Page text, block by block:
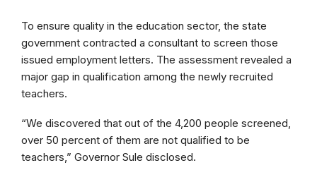
To ensure quality in the education sector, the state
government contracted a consultant to screen those
issued employment letters. The assessment revealed a
major gap in qualification among the newly recruited
teachers.
“We discovered that out of the 4,200 people screened,
over 50 percent of them are not qualified to be
teachers,” Governor Sule disclosed.